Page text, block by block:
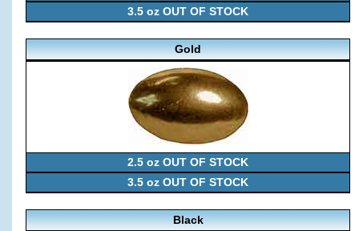
3.5 oz OUT OF STOCK
Gold
2.5 oz OUT OF STOCK
3.5 oz OUT OF STOCK
Black